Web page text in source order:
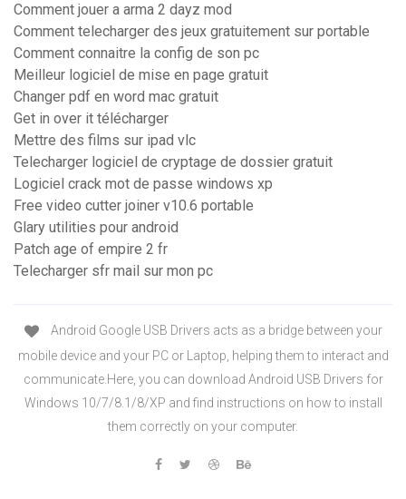
Comment jouer a arma 2 dayz mod
Comment telecharger des jeux gratuitement sur portable
Comment connaitre la config de son pc
Meilleur logiciel de mise en page gratuit
Changer pdf en word mac gratuit
Get in over it télécharger
Mettre des films sur ipad vlc
Telecharger logiciel de cryptage de dossier gratuit
Logiciel crack mot de passe windows xp
Free video cutter joiner v10.6 portable
Glary utilities pour android
Patch age of empire 2 fr
Telecharger sfr mail sur mon pc
Android Google USB Drivers acts as a bridge between your
mobile device and your PC or Laptop, helping them to interact and
communicate.Here, you can download Android USB Drivers for
Windows 10/7/8.1/8/XP and find instructions on how to install
them correctly on your computer.